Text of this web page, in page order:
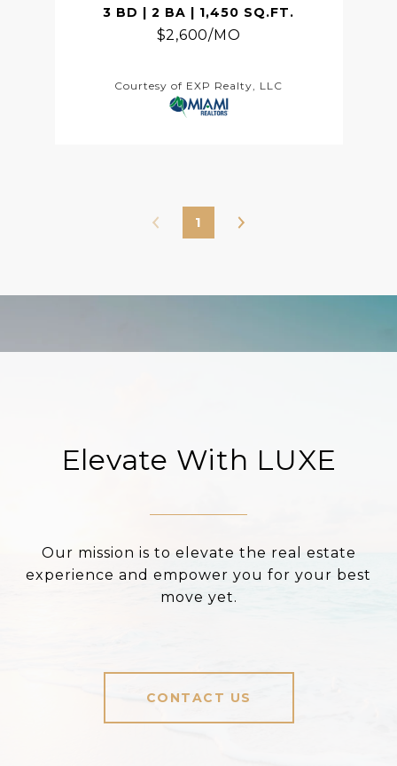
3 BD | 2 BA | 1,450 SQ.FT.
$2,600/MO
Courtesy of EXP Realty, LLC
1
Elevate With LUXE
Our mission is to elevate the real estate
experience and empower you for your best
move yet.
CONTACT US